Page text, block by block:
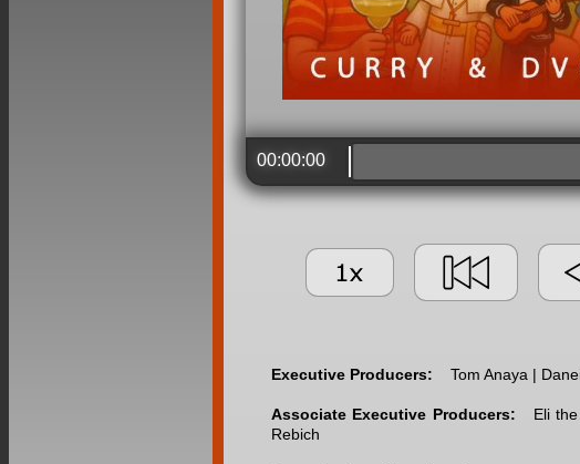
00:00:00
Executive Producers: Tom Anaya |
Associate Executive Producers:
Eli
Rebich